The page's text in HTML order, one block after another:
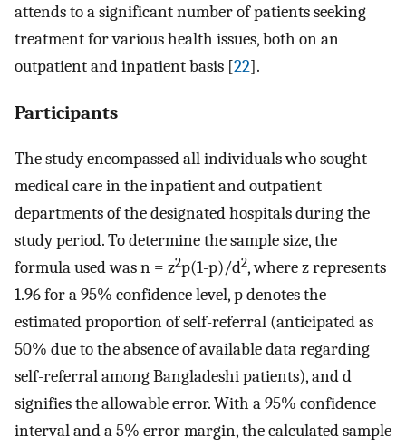
attends to a significant number of patients seeking
treatment for various health issues, both on an
outpatient and inpatient basis [22].
Participants
The study encompassed all individuals who sought
medical care in the inpatient and outpatient
departments of the designated hospitals during the
study period. To determine the sample size, the
formula used was n = z2p(1-p)/d2, where z represents
1.96 for a 95% confidence level, p denotes the
estimated proportion of self-referral (anticipated as
50% due to the absence of available data regarding
self-referral among Bangladeshi patients), and d
signifies the allowable error. With a 95% confidence
interval and a 5% error margin, the calculated sample